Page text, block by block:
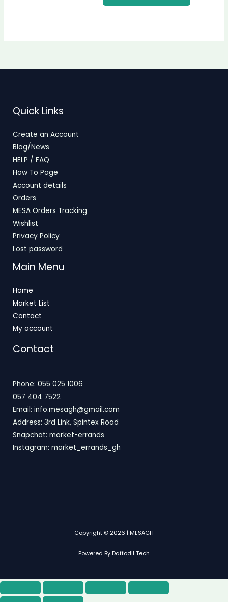
Quick Links
Create an Account
Blog/News
HELP / FAQ
How To Page
Account details
Orders
MESA Orders Tracking
Wishlist
Privacy Policy
Lost password
Main Menu
Home
Market List
Contact
My account
Contact
Phone: 055 025 1006
057 404 7522
Email: info.mesagh@gmail.com
Address: 3rd Link, Spintex Road
Snapchat: market-errands
Instagram: market_errands_gh
Copyright © 2026 | MESAGH
Powered By Daffodil Tech